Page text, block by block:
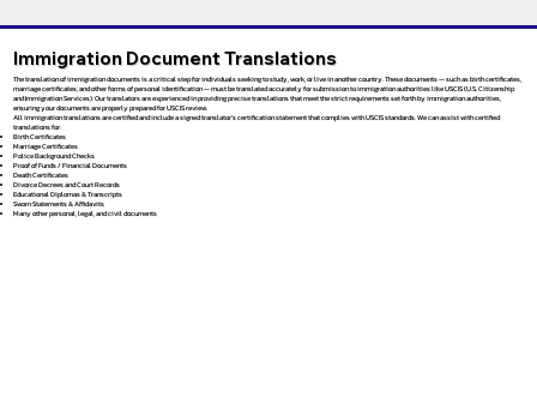
Immigration Document Translations
The translation of immigration documents is a critical step for individuals seeking to study, work, or live in another country. These documents — such as birth certificates,
marriage certificates, and other forms of personal identification — must be translated accurately for submission to immigration authorities like USCIS (U.S. Citizenship
and Immigration Services). Our translators are experienced in providing precise translations that meet the strict requirements set forth by immigration authorities,
ensuring your documents are properly prepared for USCIS review.
All immigration translations are certified and include a signed translator’s certification statement that complies with USCIS standards. We can assist with certified
translations for:
Birth Certificates
Marriage Certificates
Police Background Checks
Proof of Funds / Financial Documents
Death Certificates
Divorce Decrees and Court Records
Educational Diplomas & Transcripts
Sworn Statements & Affidavits
Many other personal, legal, and civil documents